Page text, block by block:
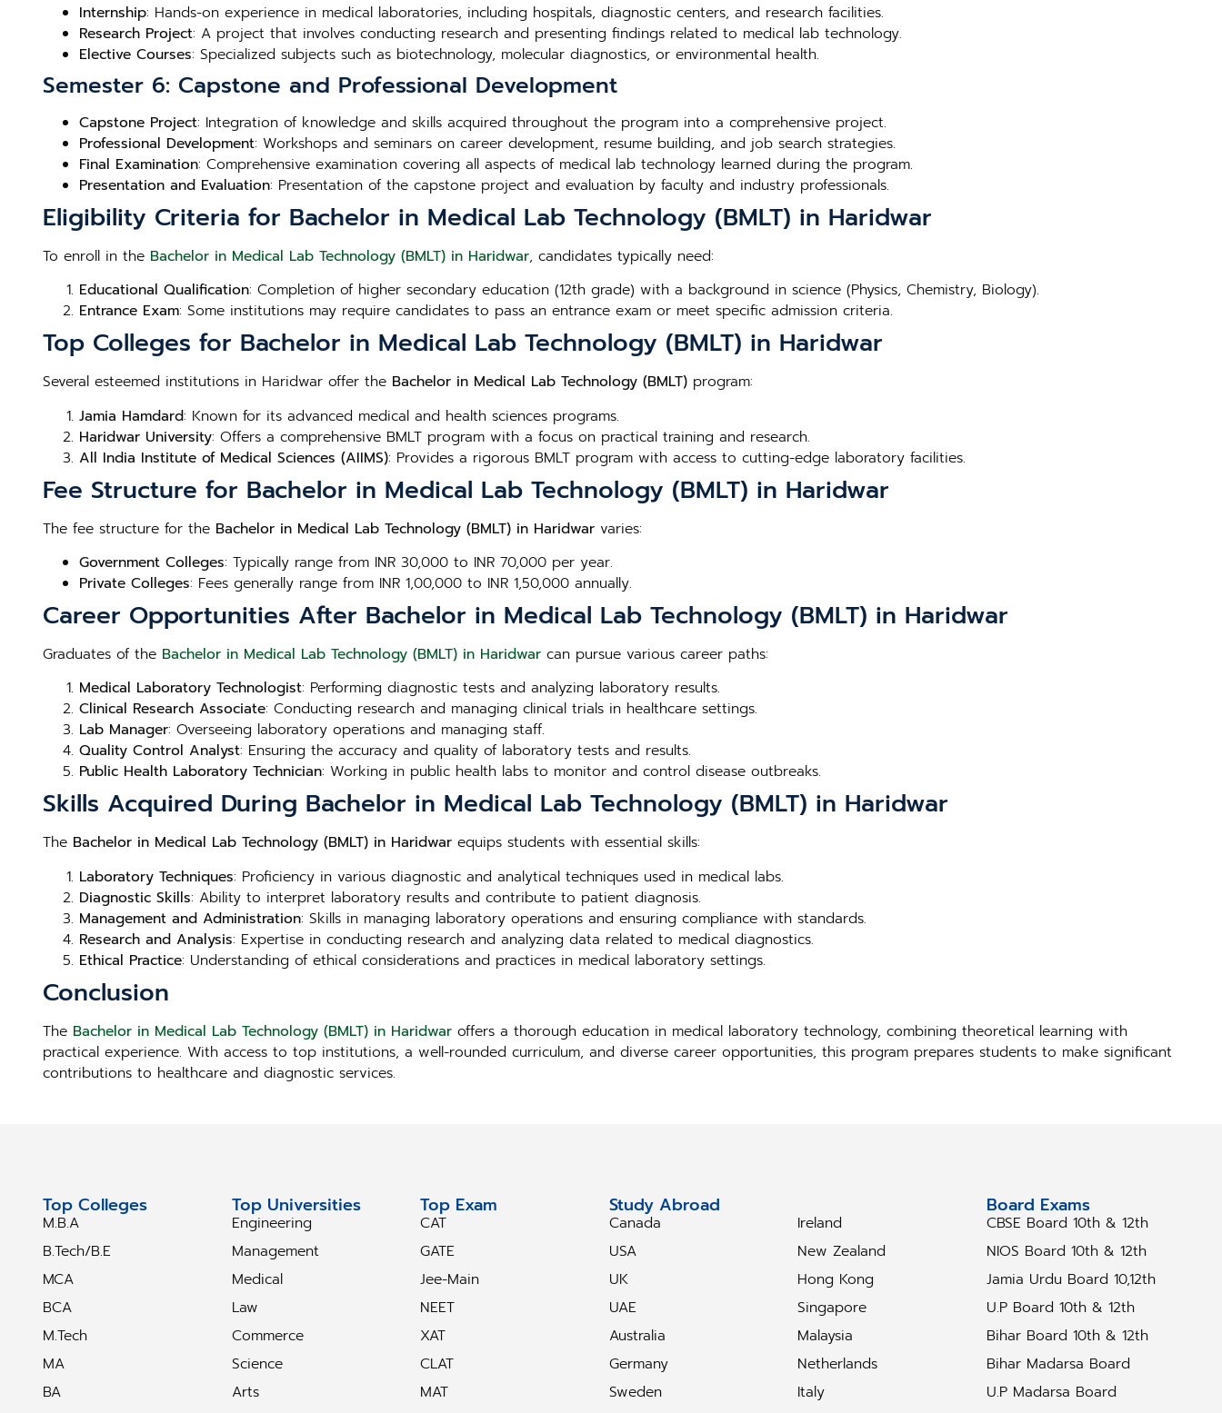
Internship: Hands-on experience in medical laboratories, including hospitals, diagnostic centers, and research facilities.
Research Project: A project that involves conducting research and presenting findings related to medical lab technology.
Elective Courses: Specialized subjects such as biotechnology, molecular diagnostics, or environmental health.
Semester 6: Capstone and Professional Development
Capstone Project: Integration of knowledge and skills acquired throughout the program into a comprehensive project.
Professional Development: Workshops and seminars on career development, resume building, and job search strategies.
Final Examination: Comprehensive examination covering all aspects of medical lab technology learned during the program.
Presentation and Evaluation: Presentation of the capstone project and evaluation by faculty and industry professionals.
Eligibility Criteria for Bachelor in Medical Lab Technology (BMLT) in Haridwar
To enroll in the Bachelor in Medical Lab Technology (BMLT) in Haridwar, candidates typically need:
Educational Qualification: Completion of higher secondary education (12th grade) with a background in science (Physics, Chemistry, Biology).
Entrance Exam: Some institutions may require candidates to pass an entrance exam or meet specific admission criteria.
Top Colleges for Bachelor in Medical Lab Technology (BMLT) in Haridwar
Several esteemed institutions in Haridwar offer the Bachelor in Medical Lab Technology (BMLT) program:
Jamia Hamdard: Known for its advanced medical and health sciences programs.
Haridwar University: Offers a comprehensive BMLT program with a focus on practical training and research.
All India Institute of Medical Sciences (AIIMS): Provides a rigorous BMLT program with access to cutting-edge laboratory facilities.
Fee Structure for Bachelor in Medical Lab Technology (BMLT) in Haridwar
The fee structure for the Bachelor in Medical Lab Technology (BMLT) in Haridwar varies:
Government Colleges: Typically range from INR 30,000 to INR 70,000 per year.
Private Colleges: Fees generally range from INR 1,00,000 to INR 1,50,000 annually.
Career Opportunities After Bachelor in Medical Lab Technology (BMLT) in Haridwar
Graduates of the Bachelor in Medical Lab Technology (BMLT) in Haridwar can pursue various career paths:
Medical Laboratory Technologist: Performing diagnostic tests and analyzing laboratory results.
Clinical Research Associate: Conducting research and managing clinical trials in healthcare settings.
Lab Manager: Overseeing laboratory operations and managing staff.
Quality Control Analyst: Ensuring the accuracy and quality of laboratory tests and results.
Public Health Laboratory Technician: Working in public health labs to monitor and control disease outbreaks.
Skills Acquired During Bachelor in Medical Lab Technology (BMLT) in Haridwar
The Bachelor in Medical Lab Technology (BMLT) in Haridwar equips students with essential skills:
Laboratory Techniques: Proficiency in various diagnostic and analytical techniques used in medical labs.
Diagnostic Skills: Ability to interpret laboratory results and contribute to patient diagnosis.
Management and Administration: Skills in managing laboratory operations and ensuring compliance with standards.
Research and Analysis: Expertise in conducting research and analyzing data related to medical diagnostics.
Ethical Practice: Understanding of ethical considerations and practices in medical laboratory settings.
Conclusion
The Bachelor in Medical Lab Technology (BMLT) in Haridwar offers a thorough education in medical laboratory technology, combining theoretical learning with
practical experience. With access to top institutions, a well-rounded curriculum, and diverse career opportunities, this program prepares students to make significant
contributions to healthcare and diagnostic services.
Top Colleges
M.B.A
B.Tech/B.E
MCA
BCA
M.Tech
MA
BA
Top Universities
Engineering
Management
Medical
Law
Commerce
Science
Arts
Top Exam
CAT
GATE
Jee-Main
NEET
XAT
CLAT
MAT
Study Abroad
Canada
USA
UK
UAE
Australia
Germany
Sweden
Ireland
New Zealand
Hong Kong
Singapore
Malaysia
Netherlands
Italy
Board Exams
CBSE Board 10th & 12th
NIOS Board 10th & 12th
Jamia Urdu Board 10,12th
U.P Board 10th & 12th
Bihar Board 10th & 12th
Bihar Madarsa Board
U.P Madarsa Board